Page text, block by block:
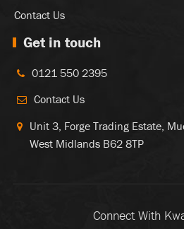
Contact Us
Get in touch
0121 550 2395
Contact Us
Unit 3, Forge Trading Estate,
West Midlands B62 8TP
Connect With